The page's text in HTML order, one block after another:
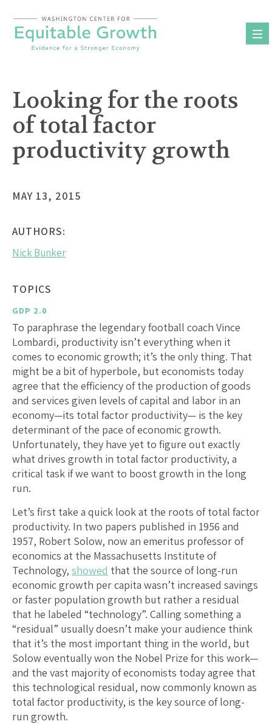
content
Looking for the roots
of total factor
productivity growth
MAY 13, 2015
AUTHORS:
Nick Bunker
TOPICS
GDP 2.0
To paraphrase the legendary football coach Vince
Lombardi, productivity isn’t everything when it
comes to economic growth; it’s the only thing. That
might be a bit of hyperbole, but economists today
agree that the efficiency of the production of goods
and services given levels of capital and labor in an
economy—its total factor productivity— is the key
determinant of the pace of economic growth.
Unfortunately, they have yet to figure out exactly
what drives growth in total factor productivity, a
critical task if we want to boost growth in the long
run.
Let’s first take a quick look at the roots of total factor
productivity. In two papers published in 1956 and
1957, Robert Solow, now an emeritus professor of
economics at the Massachusetts Institute of
Technology, showed that the source of long-run
economic growth per capita wasn’t increased savings
or faster population growth but rather a residual
that he labeled “technology”. Calling something a
“residual” usually doesn’t make your audience think
that it’s the most important thing in the world, but
Solow eventually won the Nobel Prize for this work—
and the vast majority of economists today agree that
this technological residual, now commonly known as
total factor productivity, is the key source of long-
run growth.